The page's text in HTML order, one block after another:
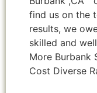
find us on the
results, we
skilled and
More Burbank
Cost Diverse